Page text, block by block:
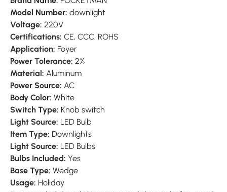
Model Number: downlight
Voltage: 220V
Certifications: CE, CCC, ROHS
Application: Foyer
Power Tolerance: 2%
Material: Aluminum
Power Source: AC
Body Color: White
Switch Type: Knob switch
Light Source: LED Bulb
Item Type: Downlights
Light Source: LED Bulbs
Bulbs Included: Yes
Base Type: Wedge
Usage: Holiday